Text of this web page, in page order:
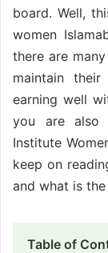
board. Well,
women
there are
maintain
earning well
you are also
Institute
keep on
and what is
Table of